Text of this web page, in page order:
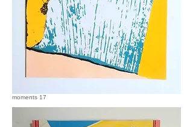
moments 17